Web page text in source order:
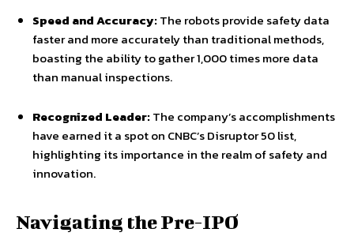
Speed and Accuracy:The robots provide safety data
faster and more accurately than traditional methods,
boasting the ability to gather 1,000 times more data
than manual inspections.
Recognized Leader:The company’s accomplishments
have earned it a spot on CNBC’s Disruptor 50 list,
highlighting its importance in the realm of safety and
innovation.
Navigating the Pre-IPO